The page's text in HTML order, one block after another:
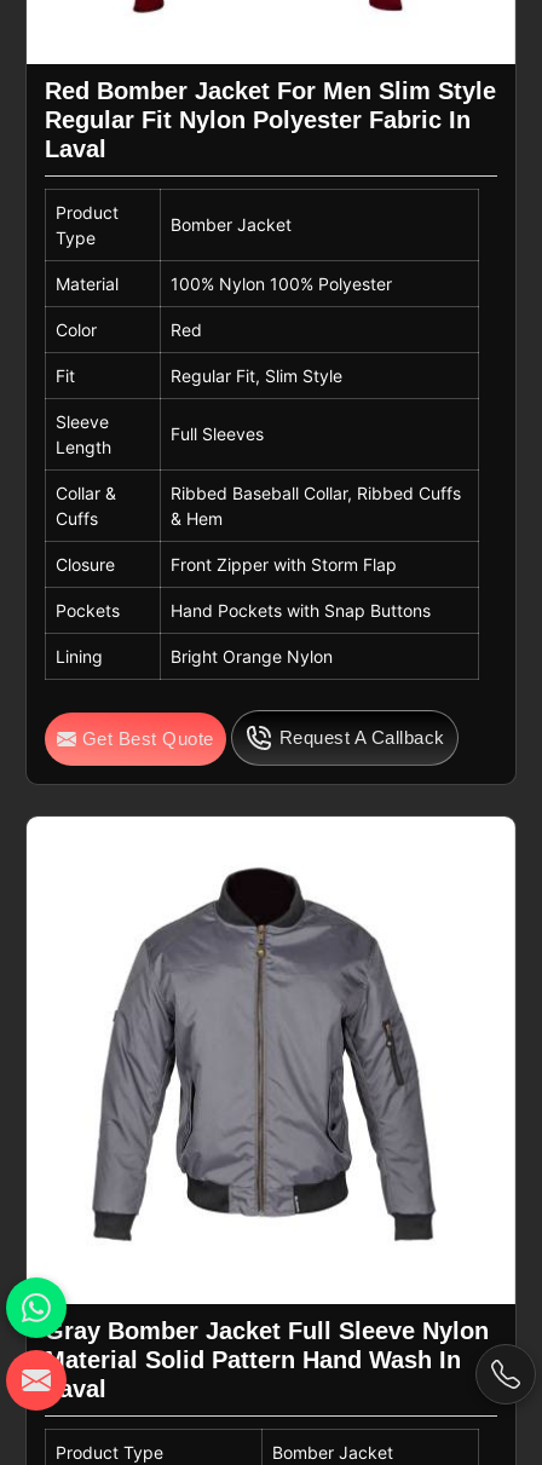
Red Bomber Jacket For Men Slim Style
Regular Fit Nylon Polyester Fabric In
Laval
Product
Type
Bomber Jacket
Material 100% Nylon 100% Polyester
Color Red
Fit Regular Fit, Slim Style
Sleeve
Length
Full Sleeves
Collar &
Cuffs
Ribbed Baseball Collar, Ribbed Cuffs
& Hem
Closure Front Zipper with Storm Flap
Pockets Hand Pockets with Snap Buttons
Lining Bright Orange Nylon
Get Best Quote Request A Callback
Gray Bomber Jacket Full Sleeve Nylon
Material Solid Pattern Hand Wash In
Laval
Product Type Bomber Jacket